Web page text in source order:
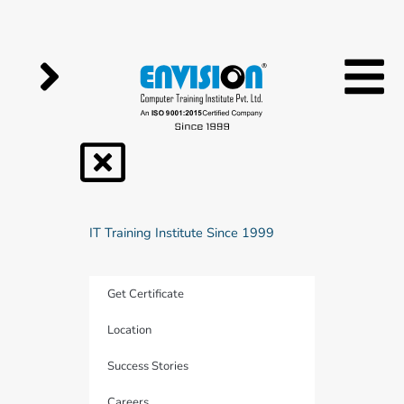
IT Training Institute Since 1999
Get Certificate
Location
Success Stories